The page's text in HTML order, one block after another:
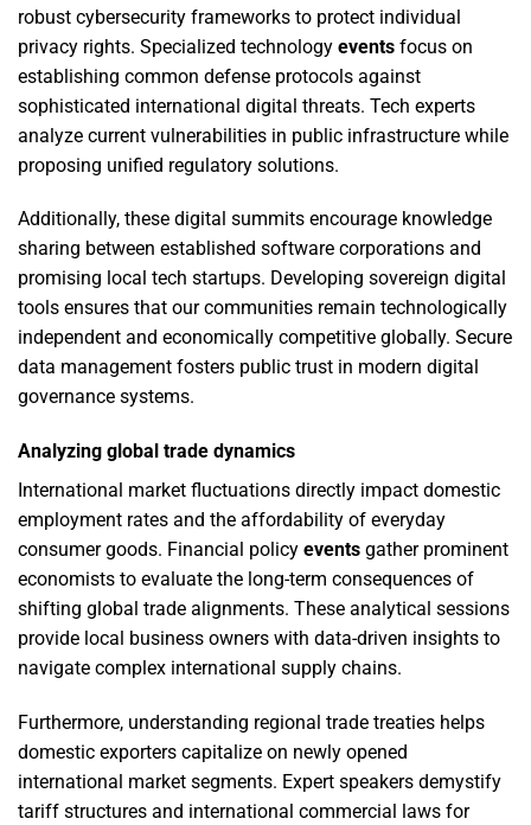
robust cybersecurity frameworks to protect individual
privacy rights. Specialized technology events focus on
establishing common defense protocols against
sophisticated international digital threats. Tech experts
analyze current vulnerabilities in public infrastructure while
proposing unified regulatory solutions.
Additionally, these digital summits encourage knowledge
sharing between established software corporations and
promising local tech startups. Developing sovereign digital
tools ensures that our communities remain technologically
independent and economically competitive globally. Secure
data management fosters public trust in modern digital
governance systems.
Analyzing global trade dynamics
International market fluctuations directly impact domestic
employment rates and the affordability of everyday
consumer goods. Financial policy events gather prominent
economists to evaluate the long-term consequences of
shifting global trade alignments. These analytical sessions
provide local business owners with data-driven insights to
navigate complex international supply chains.
Furthermore, understanding regional trade treaties helps
domestic exporters capitalize on newly opened
international market segments. Expert speakers demystify
tariff structures and international commercial laws for